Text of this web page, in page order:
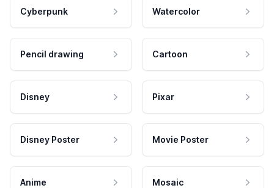
Cyberpunk Watercolor
Pencil drawing Cartoon
Disney Pixar
Disney Poster Movie Poster
Anime Mosaic